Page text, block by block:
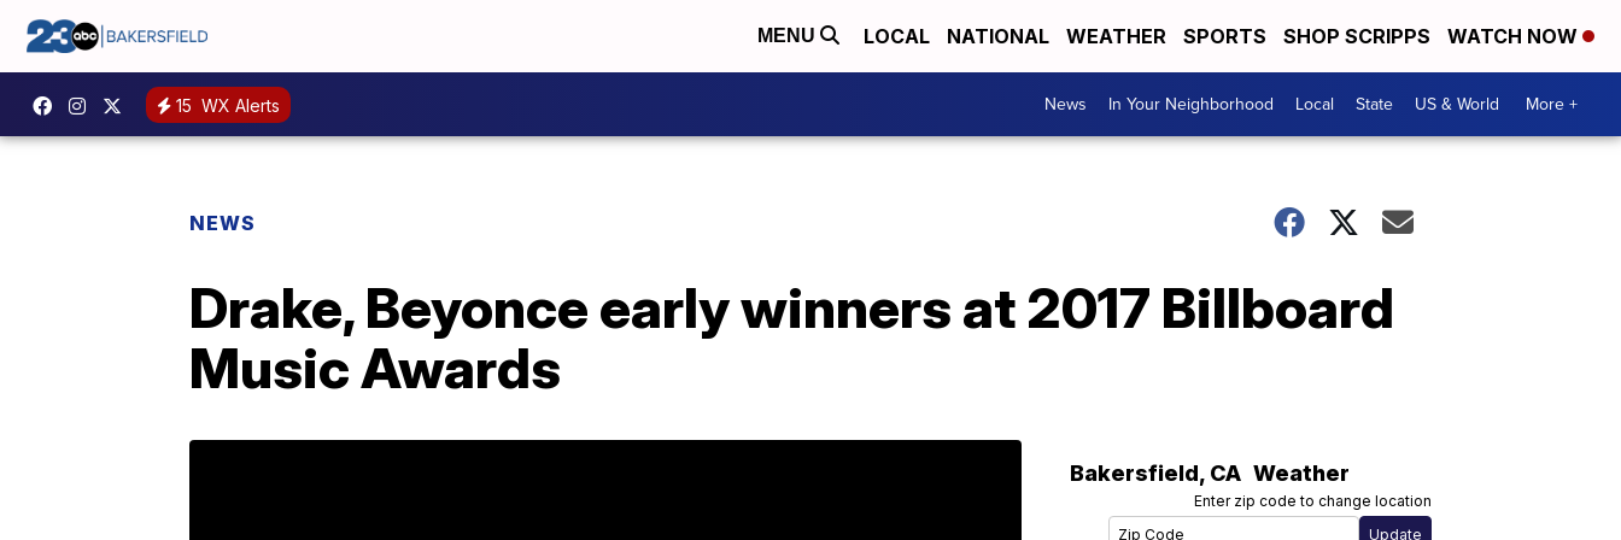
MENU LOCAL NATIONAL WEATHER SPORTS SHOP SCRIPPS WATCH NOW
15 WX Alerts News In Your Neighborhood Local State US & World More +
NEWS
Drake, Beyonce early winners at 2017 Billboard
Music Awards
Bakersfield, CA Weather
Enter zip code to change location